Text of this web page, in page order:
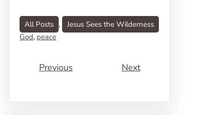
All Posts ,
Jesus Sees the Wilderness
God, peace
Previous Next